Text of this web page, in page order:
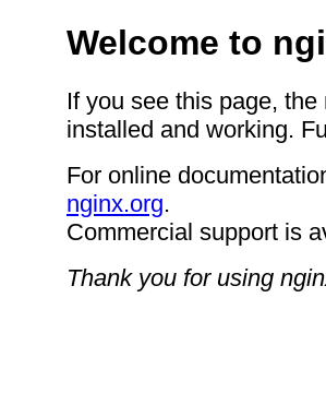
Welcome to
If you see this page,
installed and working.
For online
nginx.org.
Commercial support is
Thank you for using